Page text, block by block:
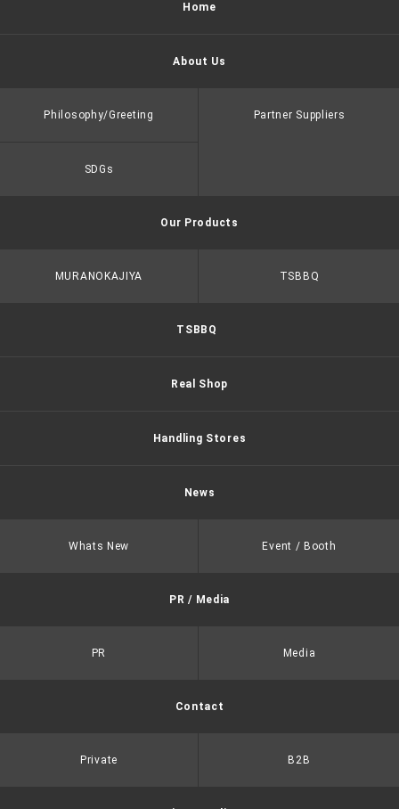
Home
About Us
Philosophy/Greeting Partner Suppliers
SDGs
Our Products
MURANOKAJIYA TSBBQ
TSBBQ
Real Shop
Handling Stores
News
Whats New Event / Booth
PR / Media
PR Media
Contact
Private B2B